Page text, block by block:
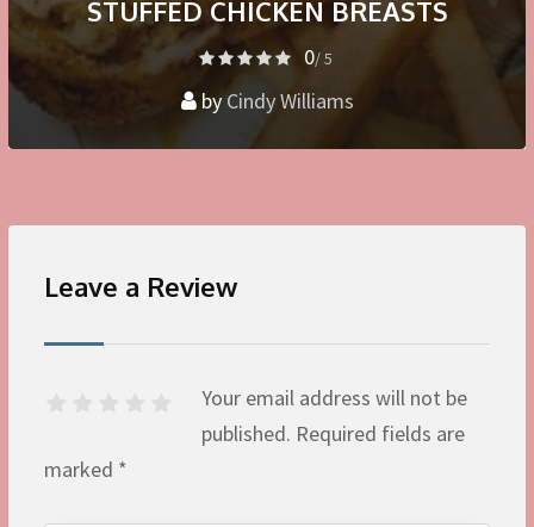
STUFFED CHICKEN BREASTS
0/ 5
byCindy Williams
Leave a Review
Your email address will not be
published. Required fields are
marked *